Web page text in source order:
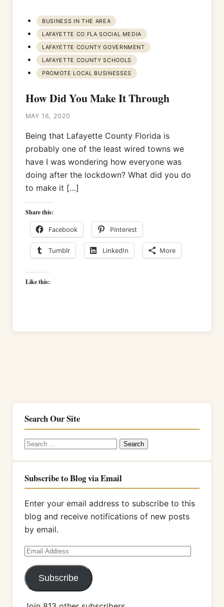
BUSINESS IN THE AREA
LAFAYETTE CO FLA SOCIAL MEDIA
LAFAYETTE COUNTY GOVERNMENT
LAFAYETTE COUNTY SCHOOLS
PROMOTE LOCAL BUSINESSES
How Did You Make It Through
MAY 16, 2020
Being that Lafayette County Florida is
probably one of the least wired towns we
have I was wondering how everyone was
doing after the lockdown? What did you do
to make it […]
Share this:
Facebook Pinterest
Tumblr LinkedIn More
Like this:
Search Our Site
Search
Subscribe to Blog via Email
Enter your email address to subscribe to this
blog and receive notifications of new posts
by email.
Email
Address
Subscribe